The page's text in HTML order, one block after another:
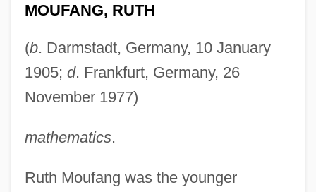
MOUFANG, RUTH
(b. Darmstadt, Germany, 10 January
1905; d. Frankfurt, Germany, 26
November 1977)
mathematics.
Ruth Moufang was the younger